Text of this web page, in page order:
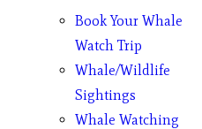
Book Your Whale
Watch Trip
Whale/Wildlife
Sightings
Whale Watching